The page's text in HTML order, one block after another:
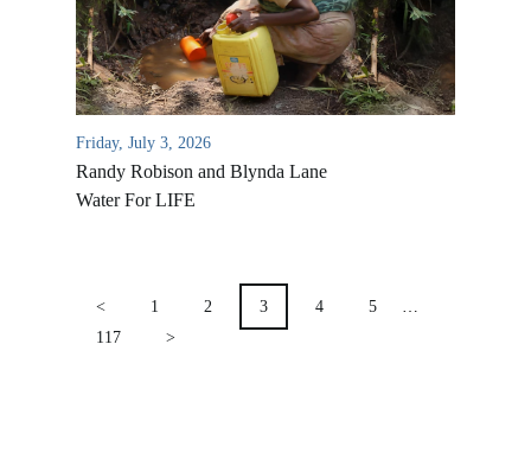
Friday, July 3, 2026
Randy Robison and Blynda Lane
Water For LIFE
PAGINATION
< 1 2 3 4 5
117
>
VIDEO ARCHIVES
OVERVIEW
LIFE AUSTRALIA
MEDIA FAQS